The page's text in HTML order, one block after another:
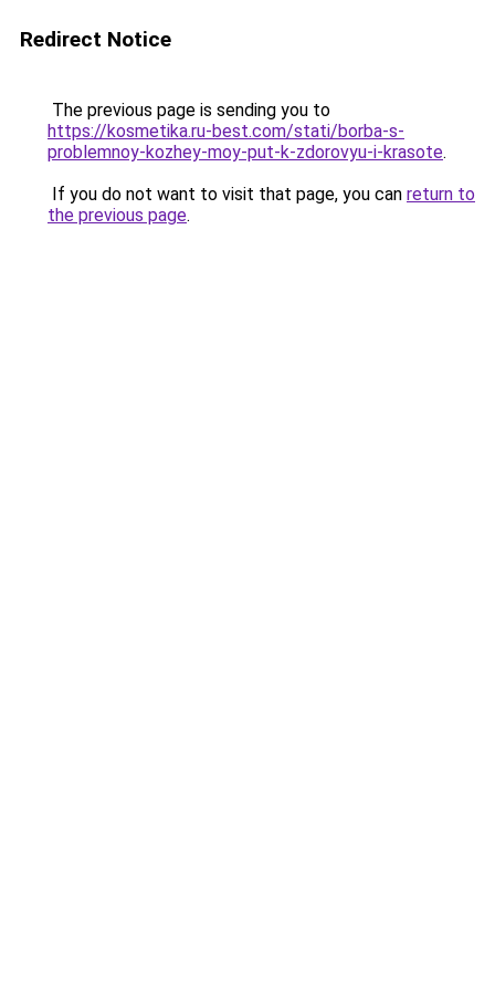
Redirect Notice
The previous page is sending you to
https://kosmetika.ru-best.com/stati/borba-s-
problemnoy-kozhey-moy-put-k-zdorovyu-i-krasote.
If you do not want to visit that page, you can return to
the previous page.